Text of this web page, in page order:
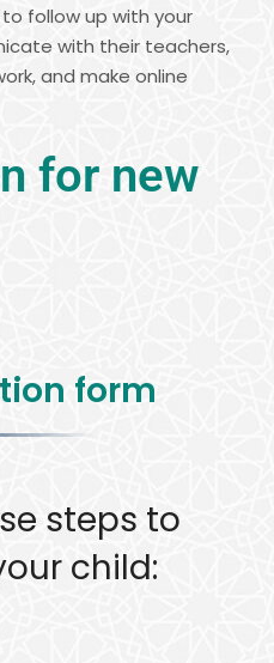
follow up with your
with their teachers,
and make online
for new
form
steps to
child: